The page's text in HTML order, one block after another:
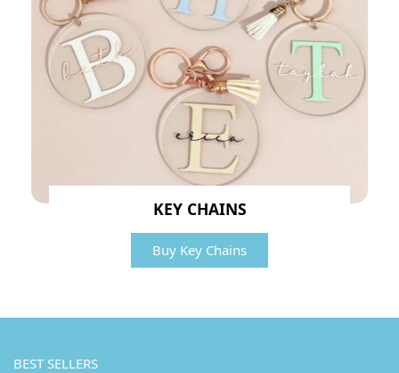
KEY CHAINS
Buy Key Chains
BEST SELLERS